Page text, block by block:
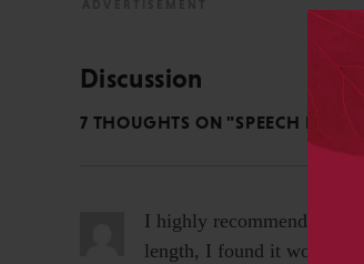
Discussion
7 THOUGHTS ON "SPEECH IS
I highly recommend this
length, I found it worth